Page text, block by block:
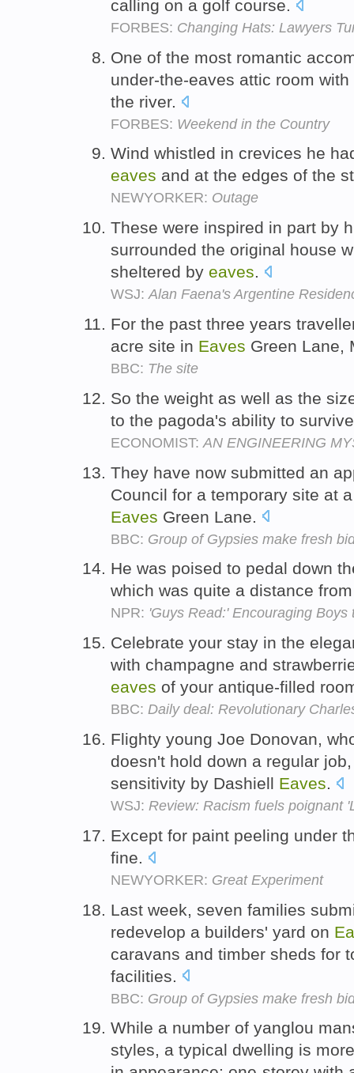
calling on a golf course.
FORBES: Changing Hats: Lawyers
One of the most romantic
under-the-eaves attic room
the river.
FORBES: Weekend in the Country
Wind whistled in crevices he
eaves and at the edges of the
NEWYORKER: Outage
These were inspired in part by
surrounded the original house
sheltered by eaves.
WSJ:Alan Faena's Argentine
For the past three years
acre site in Eaves Green Lane,
BBC: The site
So the weight as well as the
to the pagoda's ability to
ECONOMIST: AN ENGINEERING
They have now submitted an
Council for a temporary site at
Eaves Green Lane.
BBC: Group of Gypsies make fresh
He was poised to pedal down
which was quite a distance
NPR: 'Guys Read:' Encouraging Boys
Celebrate your stay in the
with champagne and
eaves of your antique-filled
BBC: Daily deal: Revolutionary
Flighty young Joe Donovan,
doesn't hold down a regular
sensitivity by Dashiell Eaves.
WSJ: Review: Racism fuels poignant
Except for paint peeling under
fine.
NEWYORKER: Great Experiment
Last week, seven families
redevelop a builders' yard on
caravans and timber sheds for
facilities.
BBC: Group of Gypsies make fresh
While a number of yanglou
styles, a typical dwelling is